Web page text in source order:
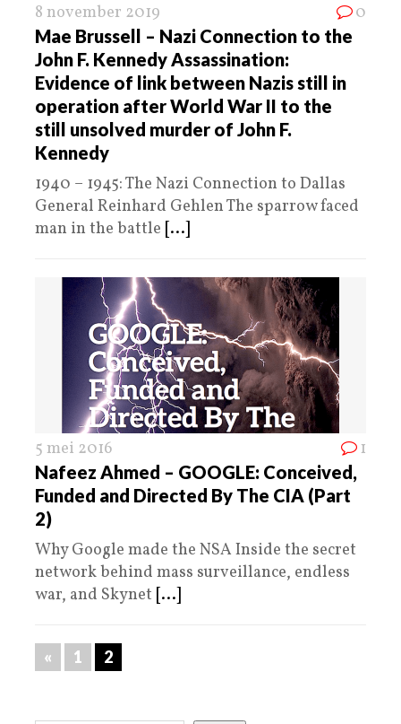
8 november 2019 0
Mae Brussell – Nazi Connection to the
John F. Kennedy Assassination:
Evidence of link between Nazis still in
operation after World War II to the
still unsolved murder of John F.
Kennedy
1940 – 1945: The Nazi Connection to Dallas
General Reinhard Gehlen The sparrow faced
man in the battle [...]
5 mei 2016 1
Nafeez Ahmed – GOOGLE: Conceived,
Funded and Directed By The CIA (Part
2)
Why Google made the NSA Inside the secret
network behind mass surveillance, endless
war, and Skynet [...]
« 1 2